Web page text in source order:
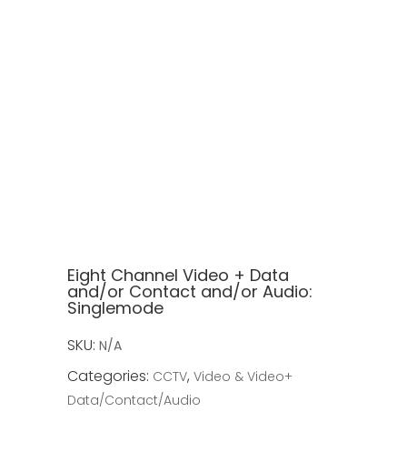
Eight Channel Video + Data
and/or Contact and/or Audio:
Singlemode
SKU: N/A
Categories: CCTV, Video & Video+
Data/Contact/Audio